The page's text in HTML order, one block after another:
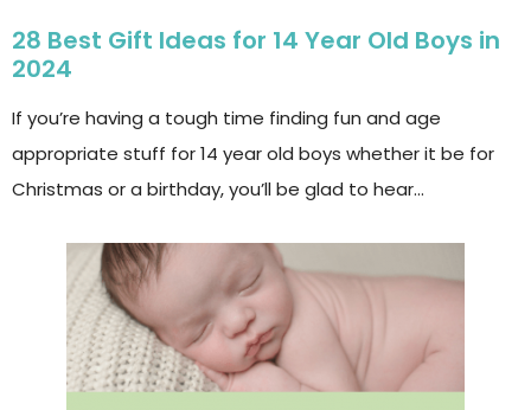
28 Best Gift Ideas for 14 Year Old Boys in
2024
If you’re having a tough time finding fun and age
appropriate stuff for 14 year old boys whether it be for
Christmas or a birthday, you’ll be glad to hear…